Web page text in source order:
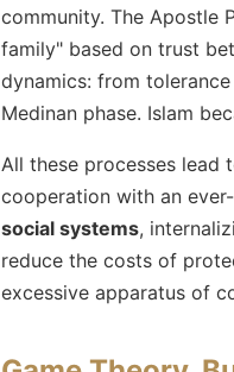
community. The Apostle
family" based on trust
dynamics: from
Medinan phase. Islam
All these processes lead
cooperation with an
social systems,
reduce the costs of
excessive apparatus of